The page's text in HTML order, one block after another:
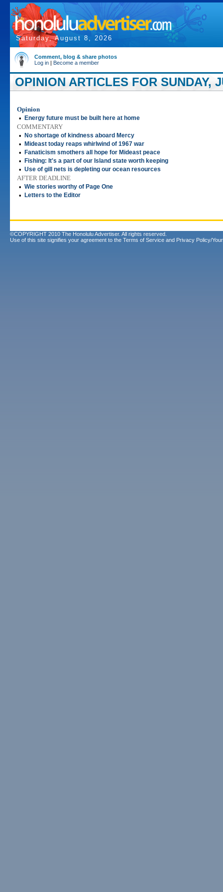
Saturday, August 8, 2026
Comment, blog & share photos
Log in | Become a member
OPINION ARTICLES FOR SUNDAY,
Opinion
•
Energy future must be built here at home
COMMENTARY
•
No shortage of kindness aboard Mercy
• Mideast today reaps whirlwind of 1967 war
• Fanaticism smothers all hope for Mideast peace
• Fishing: It's a part of our Island state worth keeping
• Use of gill nets is depleting our ocean resources
AFTER DEADLINE
• Wie stories worthy of Page One
• Letters to the Editor
©COPYRIGHT 2010 The Honolulu Advertiser. All rights reserved.
Use of this site signifies your agreement to the Terms of Service and Privacy Policy/